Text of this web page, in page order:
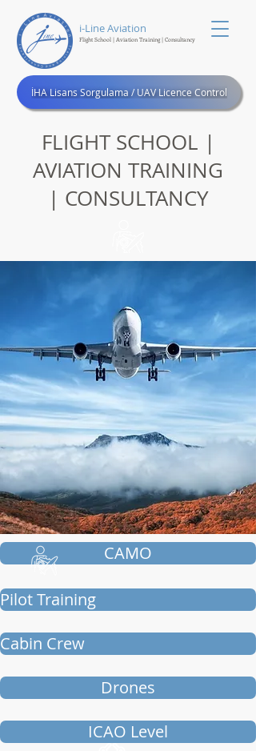
i-Line Aviation
Flight School | Aviation Training| Consultancy
®
İHA Lisans Sorgulama / UAV Licence Control
FLIGHT SCHOOL |
AVIATION TRAINING
| CONSULTANCY
CAMO
Pilot Training
Cabin Crew
Drones
ICAO Level